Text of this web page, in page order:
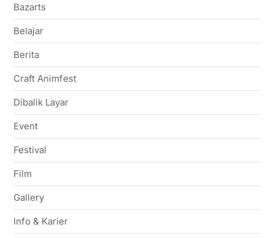
Bazarts
Belajar
Berita
Craft Animfest
Dibalik Layar
Event
Festival
Film
Gallery
Info & Karier